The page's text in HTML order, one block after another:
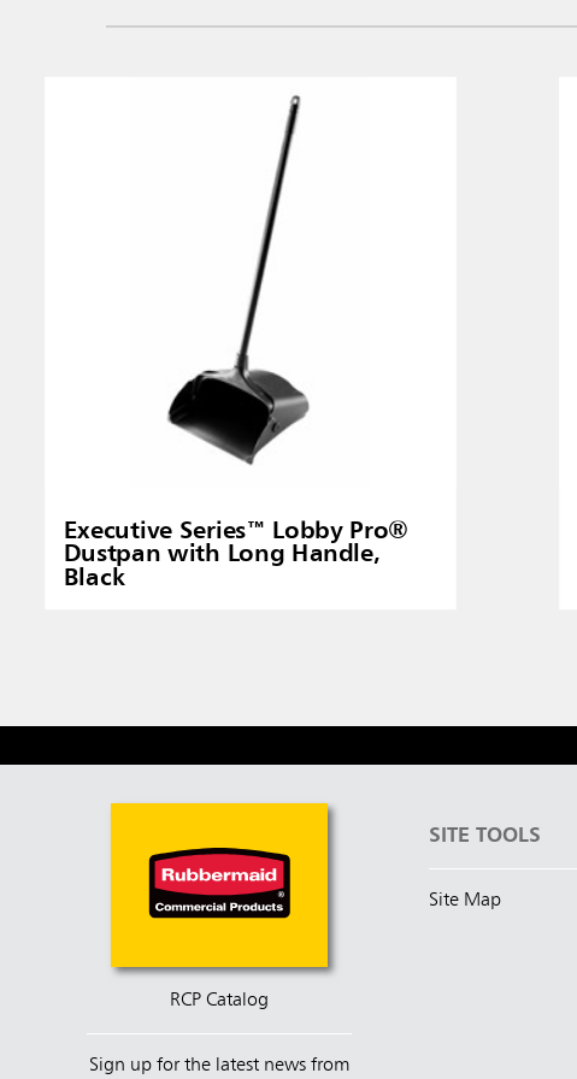
Executive Series™ Lobby Pro®
Dustpan with Long Handle,
Black
RCP Catalog
Sign up for the latest news from
SITE TOOLS
Site Map